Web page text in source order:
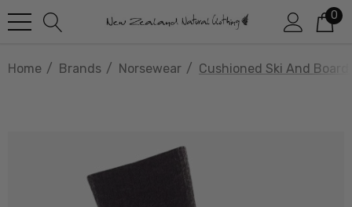
0
Home Brands Norsewear Cushioned Ski And Board